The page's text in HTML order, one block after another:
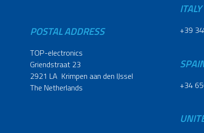
POSTAL ADDRESS
TOP-electronics
Griendstraat 23
2921 LA Krimpen aan den IJssel
The Netherlands
ITALY
+39
+34